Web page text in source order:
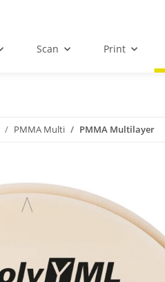
Scan Print
PMMA Multi PMMA Multilayer